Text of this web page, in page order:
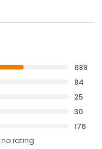
689
84
25
30
176
no rating